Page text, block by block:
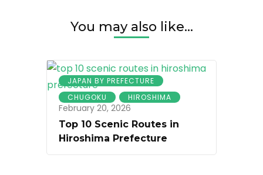
You may also like...
JAPAN BY PREFECTURE
CHUGOKU
HIROSHIMA
February 20, 2026
Top 10 Scenic Routes in
Hiroshima Prefecture